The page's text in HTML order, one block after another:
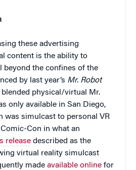
these advertising
content is the ability to
beyond the confines of the
by last year’s Mr. Robot
physical/virtual Mr.
only available in San Diego,
was simulcast to personal VR
Con in what an
release described as the
virtual reality simulcast
made available online for